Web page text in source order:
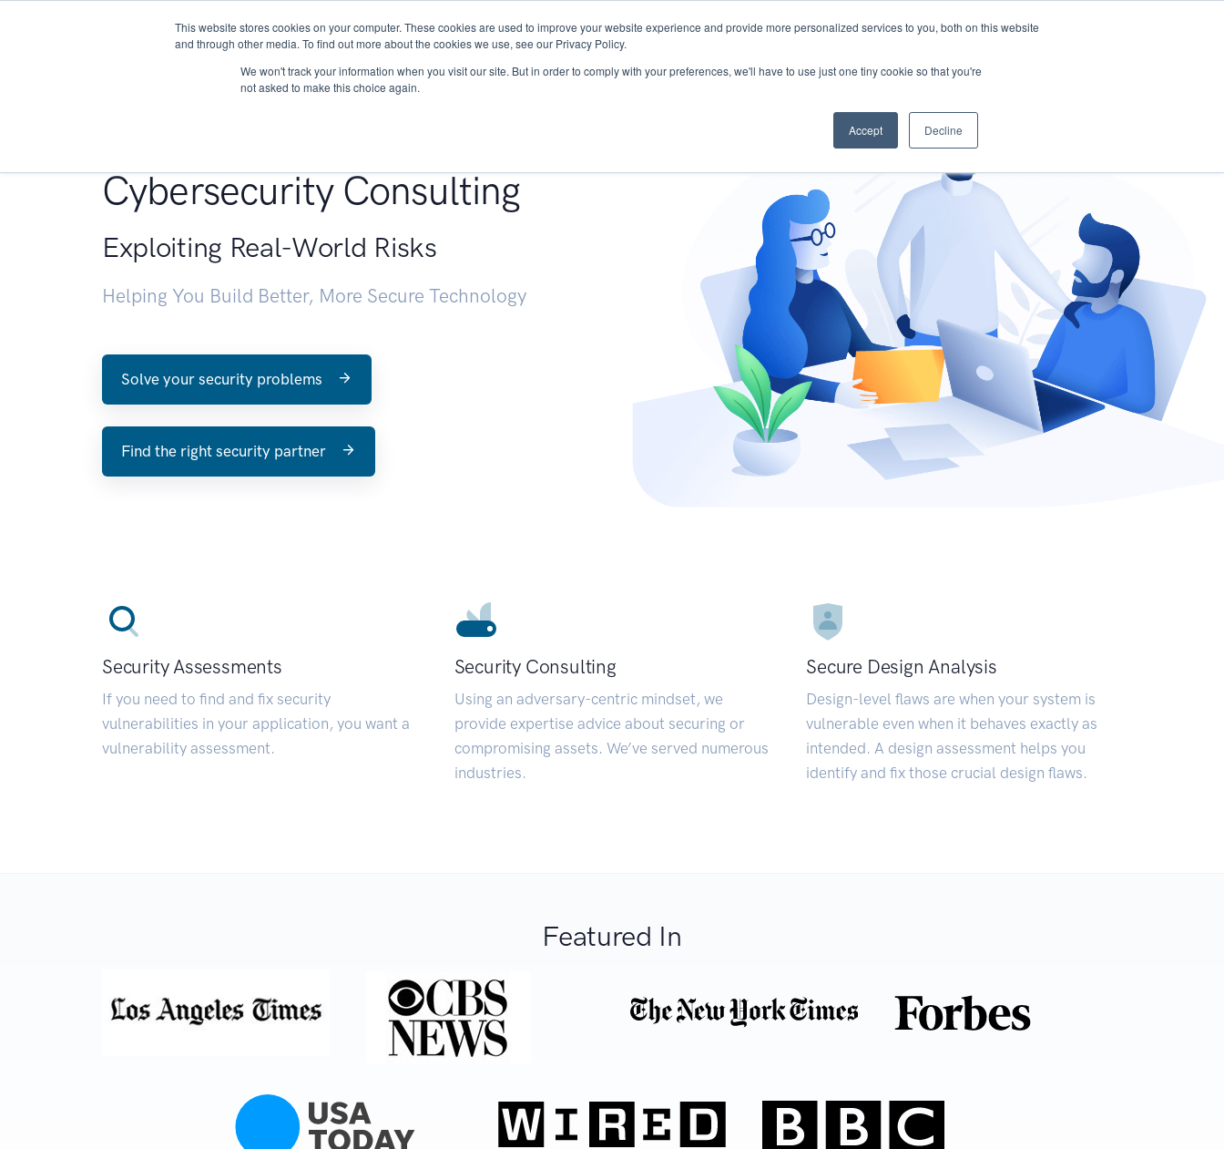
This website stores cookies on your computer. These cookies are used to improve your website experience and provide more personalized services to you, both on this website
and through other media. To find out more about the cookies we use, see our Privacy Policy.
We won't track your information when you visit our site. But in order to comply with your preferences, we'll have to use just one tiny cookie so that you're
not asked to make this choice again.
Accept Decline
About Services Research START - Vendor Risk Management
Cybersecurity Consulting
Exploiting Real-World Risks
Helping You Build Better, More Secure Technology
Solve your security problems
Find the right security partner
Security Assessments
If you need to find and fix security
vulnerabilities in your application, you want a
vulnerability assessment.
Security Consulting
Using an adversary-centric mindset, we
provide expertise advice about securing or
compromising assets. We’ve served numerous
industries.
Secure Design Analysis
Design-level flaws are when your system is
vulnerable even when it behaves exactly as
intended. A design assessment helps you
identify and fix those crucial design flaws.
Featured In